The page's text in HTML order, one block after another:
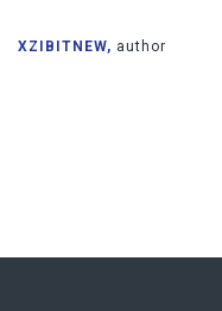
XZIBITNEW, author